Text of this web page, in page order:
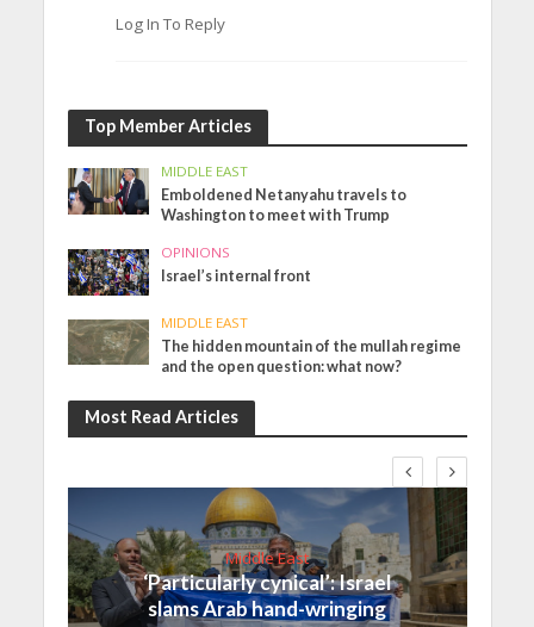
Log In To Reply
Top Member Articles
MIDDLE EAST
Emboldened Netanyahu travels to
Washington to meet with Trump
OPINIONS
Israel’s internal front
MIDDLE EAST
The hidden mountain of the mullah regime
and the open question: what now?
Most Read Articles
Middle East
‘Particularly cynical’: Israel
slams Arab hand-wringing